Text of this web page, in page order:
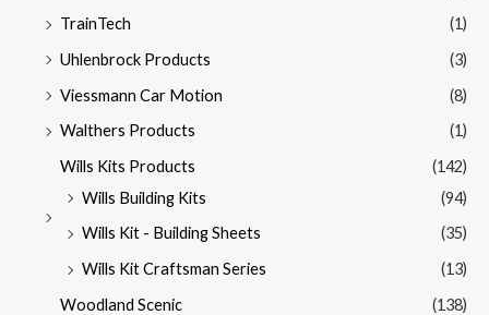
TrainTech
(1)
Uhlenbrock Products
(3)
Viessmann Car Motion
(8)
Walthers Products
(1)
Wills Kits Products
(142)
Wills Building Kits
(94)
Wills Kit - Building Sheets
(35)
Wills Kit Craftsman Series
(13)
Woodland Scenic
(138)